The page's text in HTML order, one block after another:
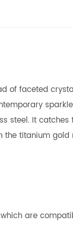
of faceted
steel. It
titanium
are